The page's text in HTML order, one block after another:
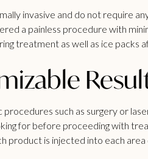
invasive and do not require
a painless procedure with
treatment as well as ice packs
such as surgery or
for before proceeding with
product is injected into each